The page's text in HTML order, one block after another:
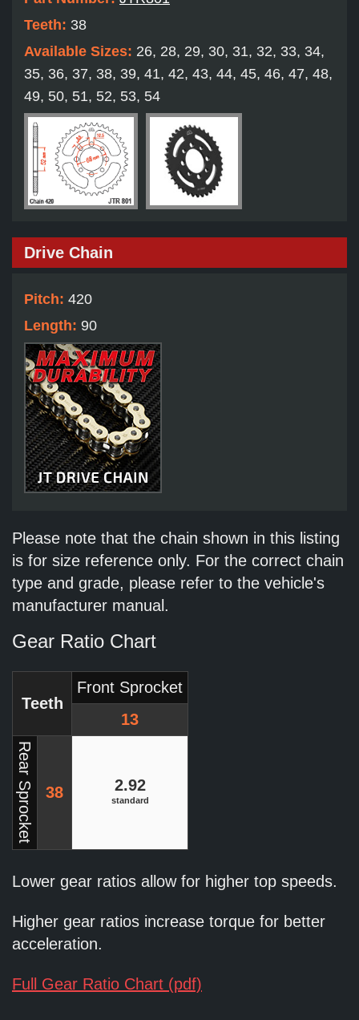
Teeth: 38
Available Sizes: 26, 28, 29, 30, 31, 32, 33, 34,
35, 36, 37, 38, 39, 41, 42, 43, 44, 45, 46, 47, 48,
49, 50, 51, 52, 53, 54
Drive Chain
Pitch: 420
Length: 90
Please note that the chain shown in this listing
is for size reference only. For the correct chain
type and grade, please refer to the vehicle's
manufacturer manual.
Gear Ratio Chart
Teeth
Front Sprocket
13
Rear Sprocket 38 2.92
standard
Lower gear ratios allow for higher top speeds.
Higher gear ratios increase torque for better
acceleration.
Full Gear Ratio Chart (pdf)